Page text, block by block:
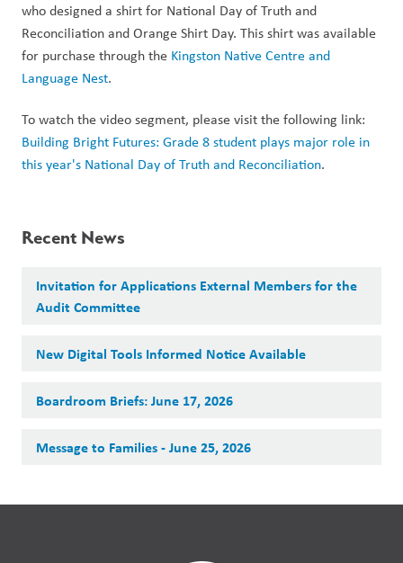
who designed a shirt for National Day of Truth and
Reconciliation and Orange Shirt Day. This shirt was available
for purchase through the Kingston Native Centre and
Language Nest.
Building Bright Futures: Grade 8 student plays major role in
this year's National Day of Truth and Reconciliation.
Recent News
Invitation for Applications External Members for the
Audit Committee
New Digital Tools Informed Notice Available
Boardroom Briefs: June 17, 2026
Message to Families - June 25, 2026